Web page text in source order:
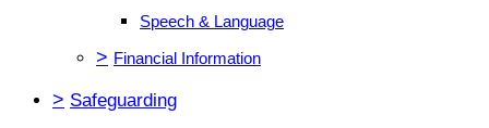
Speech & Language
> Financial Information
> Safeguarding